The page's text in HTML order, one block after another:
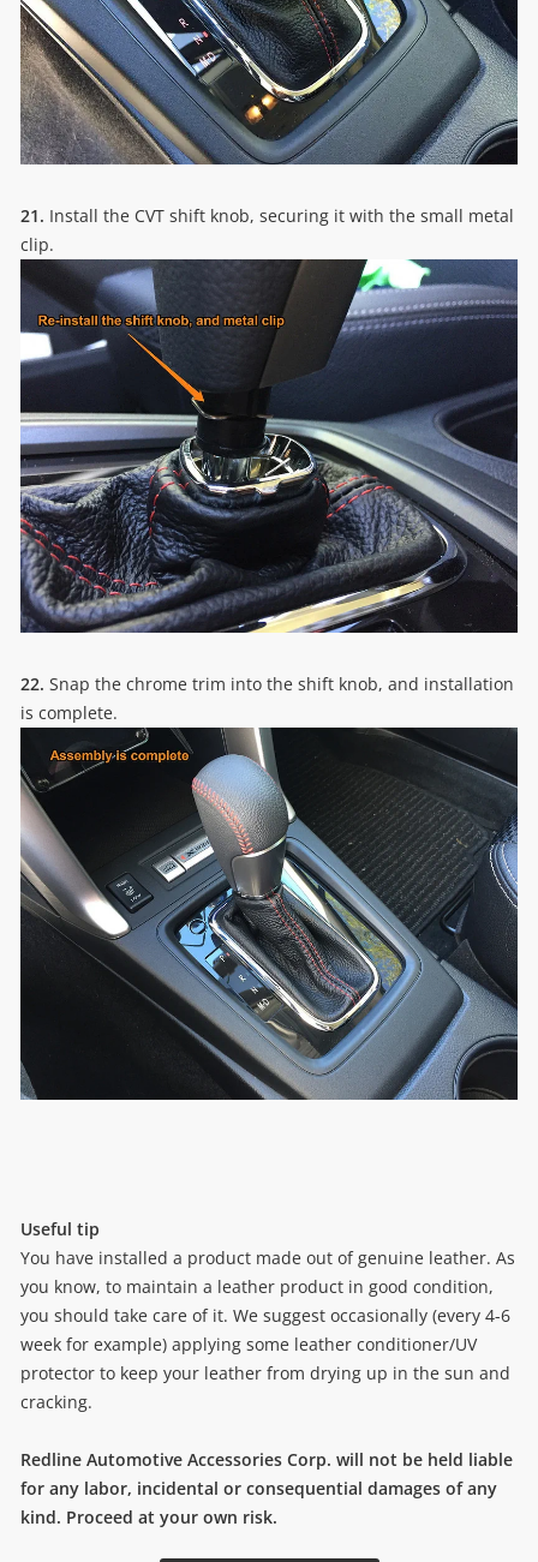
21. Install the CVT shift knob, securing it with the small metal
clip.
22. Snap the chrome trim into the shift knob, and installation
is complete.
Useful tip
You have installed a product made out of genuine leather. As
you know, to maintain a leather product in good condition,
you should take care of it. We suggest occasionally (every 4-6
week for example) applying some leather conditioner/UV
protector to keep your leather from drying up in the sun and
cracking.
Redline Automotive Accessories Corp. will not be held liable
for any labor, incidental or consequential damages of any
kind. Proceed at your own risk.